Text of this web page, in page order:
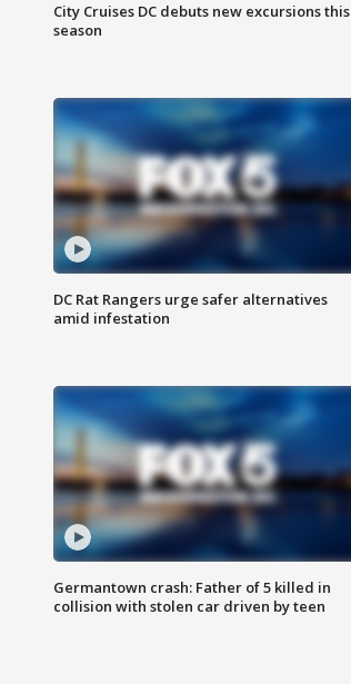
City Cruises DC debuts new excursions this
season
DC Rat Rangers urge safer alternatives
amid infestation
Germantown crash: Father of 5 killed in
collision with stolen car driven by teen